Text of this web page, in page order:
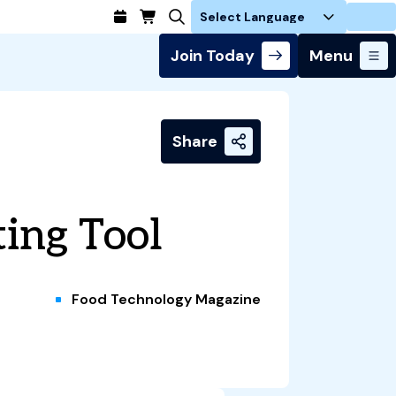
Login
Join Today Menu
Share
Tool
Food Technology Magazine